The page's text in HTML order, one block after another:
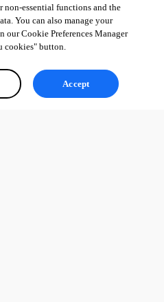
non-essential functions and the
You can also manage your
our Cookie Preferences Manager
cookies" button.
Accept